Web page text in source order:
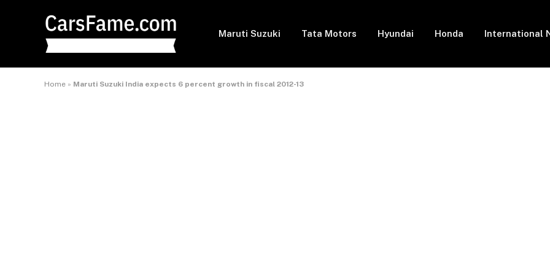
Maruti Suzuki Tata Motors Hyundai Honda International
Home » Maruti Suzuki India expects 6 percent growth in fiscal 2012-13